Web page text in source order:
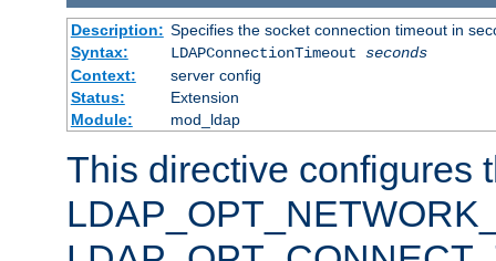
Description: Specifies the socket connection timeout in
Syntax:
LDAPConnectionTimeout seconds
Context:
server config
Status:
Extension
Module:
mod_ldap
This directive configures